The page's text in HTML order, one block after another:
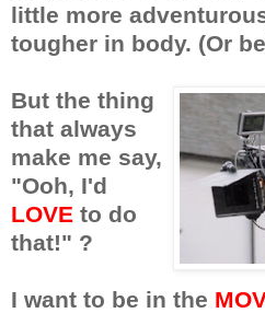
little more
tougher in body. (Or
But the thing
that always
make me say,
"Ooh, I'd
LOVE to do
that!" ?
I want to be in the